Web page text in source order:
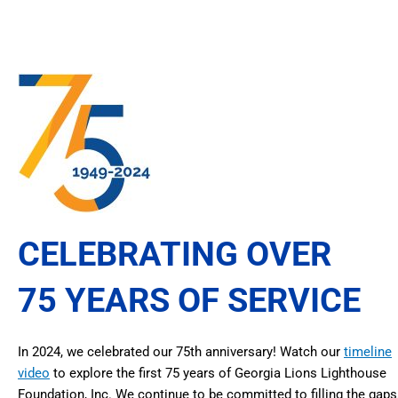
CELEBRATING OVER
75 YEARS OF SERVICE
In 2024, we celebrated our 75th anniversary! Watch our timeline
video to explore the first 75 years of Georgia Lions Lighthouse